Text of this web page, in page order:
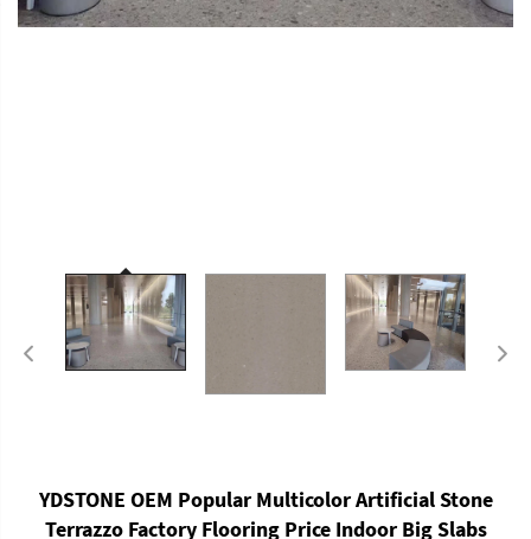
YDSTONE OEM Popular Multicolor Artificial Stone
Terrazzo Factory Flooring Price Indoor Big Slabs